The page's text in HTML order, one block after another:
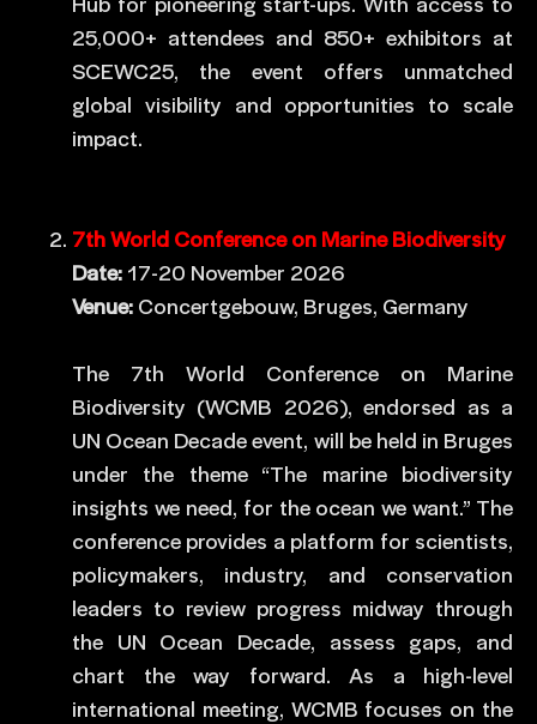
25,000+ attendees and 850+ exhibitors at
SCEWC25, the event offers unmatched
global visibility and opportunities to scale
impact.
7th World Conference on Marine Biodiversity
Date: 17-20 November 2026
Venue: Concertgebouw, Bruges, Germany
The 7th World Conference on Marine
Biodiversity (WCMB 2026), endorsed as a
UN Ocean Decade event, will be held in Bruges
under the theme “The marine biodiversity
insights we need, for the ocean we want.” The
conference provides a platform for scientists,
policymakers, industry, and conservation
leaders to review progress midway through
the UN Ocean Decade, assess gaps, and
chart the way forward. As a high-level
international meeting, WCMB focuses on the